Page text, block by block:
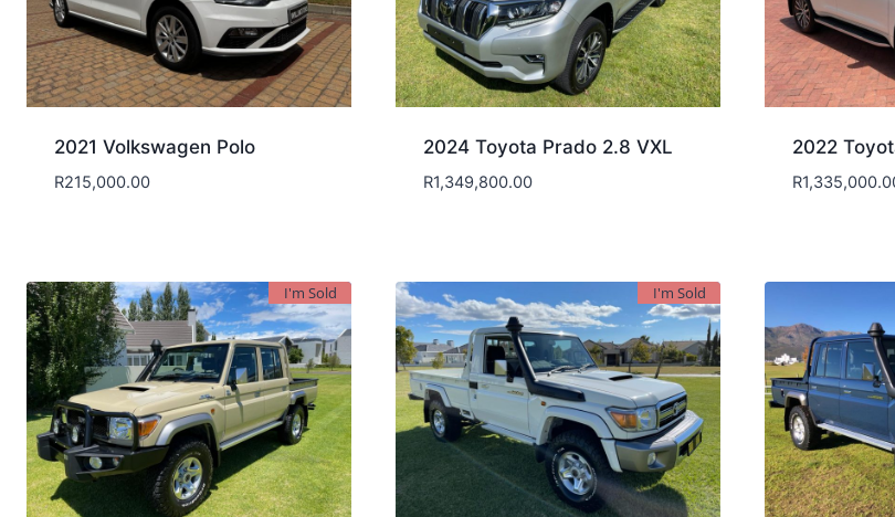
2021 Volkswagen Polo
R215,000.00
2024 Toyota Prado 2.8 VXL
R1,349,800.00
2022
R
I'm Sold I'm Sold